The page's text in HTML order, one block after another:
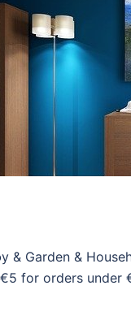
& Garden &
for orders under